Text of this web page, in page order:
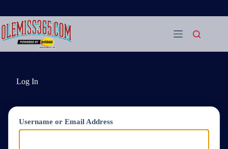
content
Log In
Username or Email Address